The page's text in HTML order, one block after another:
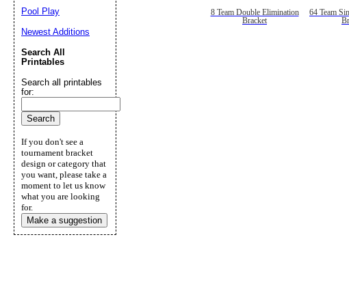
8 Team Double Elimination
Bracket
64 Team
Pool Play
Newest Additions
Search All
Printables
Search all printables
for:
If you don't see a
tournament bracket
design or category that
you want, please take a
moment to let us know
what you are looking
for.
Make a suggestion